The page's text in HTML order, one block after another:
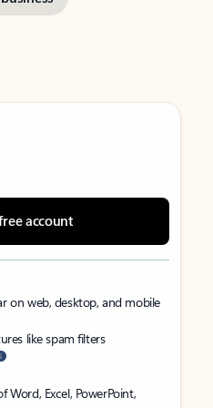
account
on web, desktop, and mobile
like spam filters
Word, Excel, PowerPoint,